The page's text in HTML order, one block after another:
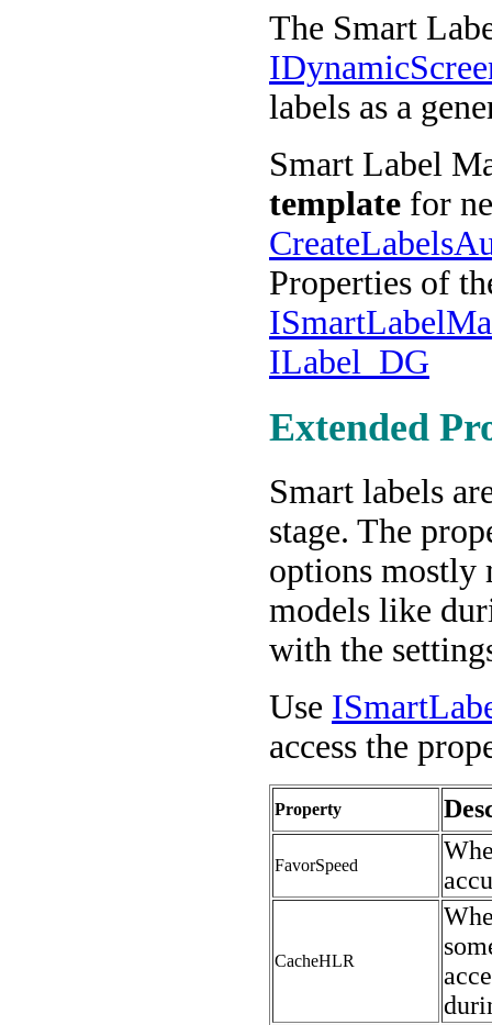
The Smart
labels as a
Smart Label
template for
Properties of
ILabel_DG
Extended
Smart labels
stage. The
options mostly
models like
with the
Use
access the
Property
FavorSpeed
CacheHLR